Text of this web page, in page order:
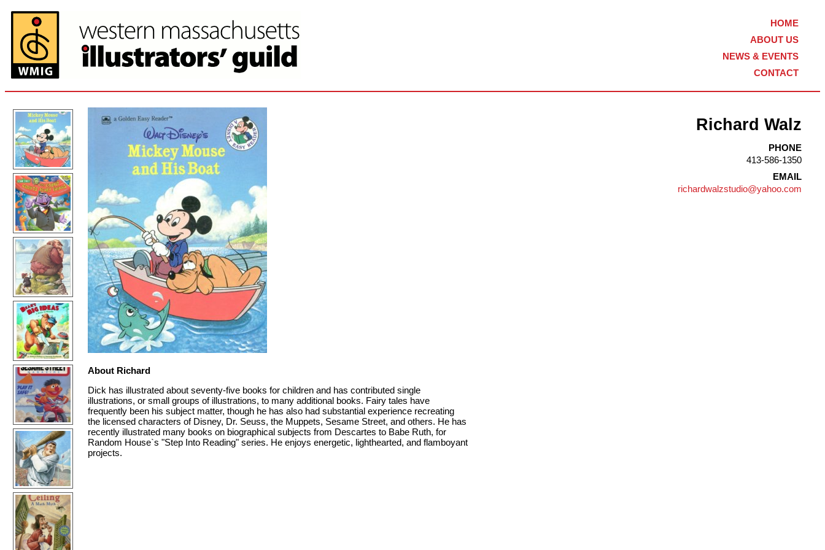
HOME
ABOUT US
NEWS & EVENTS
CONTACT
About Richard
Dick has illustrated about seventy-five books for children and has contributed single
illustrations, or small groups of illustrations, to many additional books. Fairy tales have
frequently been his subject matter, though he has also had substantial experience recreating
the licensed characters of Disney, Dr. Seuss, the Muppets, Sesame Street, and others. He has
recently illustrated many books on biographical subjects from Descartes to Babe Ruth, for
Random House`s "Step Into Reading" series. He enjoys energetic, lighthearted, and flamboyant
projects.
Richard Walz
PHONE
413-586-1350
EMAIL
richardwalzstudio@yahoo.com